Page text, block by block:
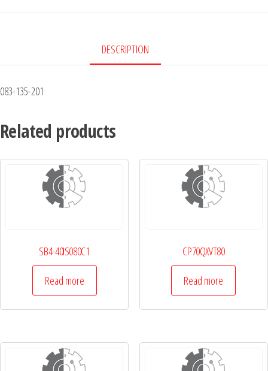
DESCRIPTION
083-135-201
Related products
SB4-40IS080C1
Read more
CP70QXVT80
Read more